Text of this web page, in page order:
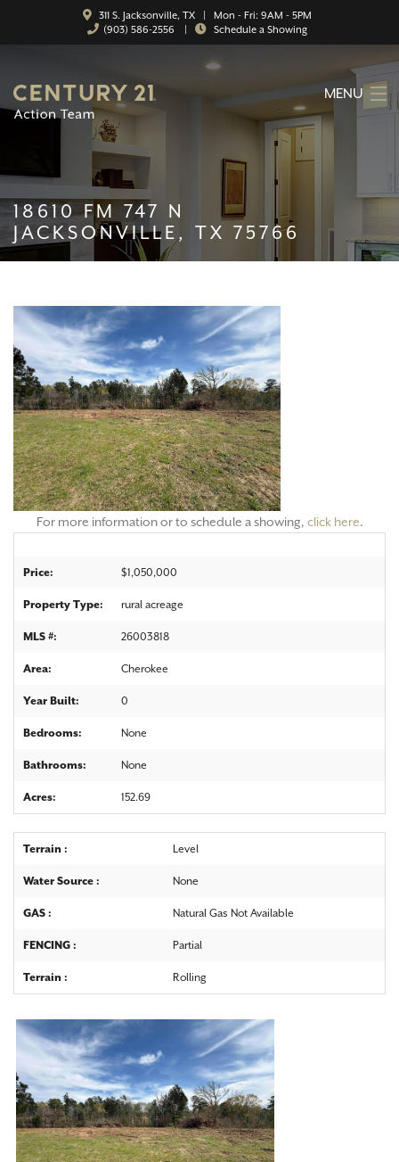
311 S. Jacksonville, TX | Mon - Fri: 9AM - 5PM
(903) 586-2556
Schedule a Showing
MENU
SERVICES
FEATURED CATEGORIES
CONTACT
PROPERTY MANAGEMENT
18610 FM 747 N
JACKSONVILLE, TX 75766
For more information or to schedule a showing, click here.
Price: $1,050,000
Property Type: rural acreage
MLS #: 26003818
Area: Cherokee
Year Built: 0
Bedrooms: None
Bathrooms: None
Acres: 152.69
Terrain : Level
Water Source : None
GAS : Natural Gas Not Available
FENCING : Partial
Terrain : Rolling